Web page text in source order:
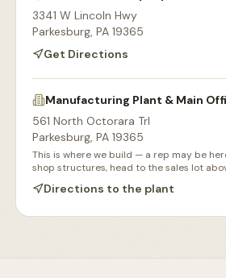
3341 W Lincoln Hwy
Parkesburg, PA 19365
Get Directions
Manufacturing Plant & Main
561 North Octorara Trl
Parkesburg, PA 19365
This is where we build — a rep may be
shop structures, head to the sales lot
Directions to the plant